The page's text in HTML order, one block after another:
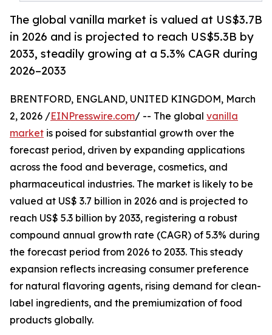
The global vanilla market is valued at US$3.7B
in 2026 and is projected to reach US$5.3B by
2033, steadily growing at a 5.3% CAGR during
2026–2033
BRENTFORD, ENGLAND, UNITED KINGDOM, March
2, 2026 /EINPresswire.com/ -- The global vanilla
market is poised for substantial growth over the
forecast period, driven by expanding applications
across the food and beverage, cosmetics, and
pharmaceutical industries. The market is likely to be
valued at US$ 3.7 billion in 2026 and is projected to
reach US$ 5.3 billion by 2033, registering a robust
compound annual growth rate (CAGR) of 5.3% during
the forecast period from 2026 to 2033. This steady
expansion reflects increasing consumer preference
for natural flavoring agents, rising demand for clean-
label ingredients, and the premiumization of food
products globally.